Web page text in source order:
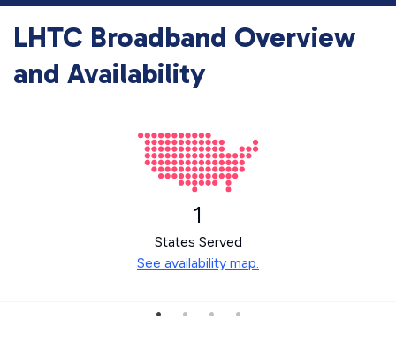
LHTC Broadband Overview
and Availability
1
States Served
See availability map.